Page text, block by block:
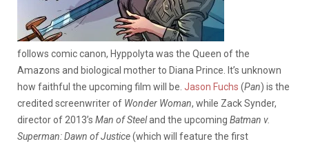
follows comic canon, Hyppolyta was the Queen of the
Amazons and biological mother to Diana Prince. It’s unknown
how faithful the upcoming film will be. Jason Fuchs (Pan) is the
credited screenwriter of Wonder Woman, while Zack Synder,
director of 2013’s Man of Steeland the upcoming Batman v.
Superman: Dawn of Justice(which will feature the first